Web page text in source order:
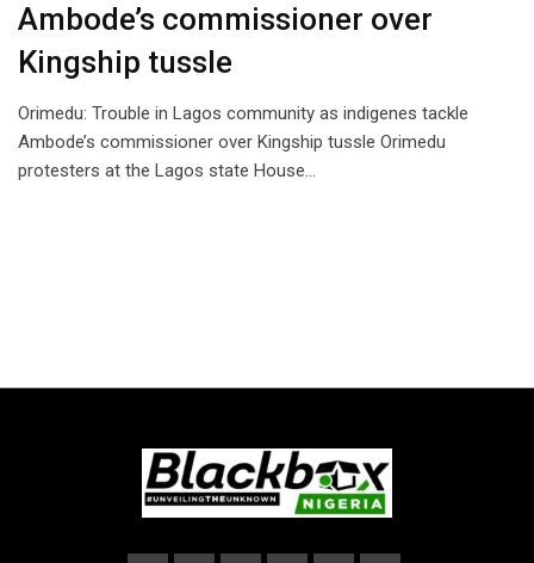
Ambode’s commissioner over
Kingship tussle
Orimedu: Trouble in Lagos community as indigenes tackle
Ambode’s commissioner over Kingship tussle Orimedu
protesters at the Lagos state House…